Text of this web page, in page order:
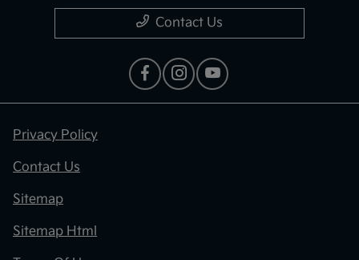
Contact Us
Privacy Policy
Contact Us
Sitemap
Sitemap Html